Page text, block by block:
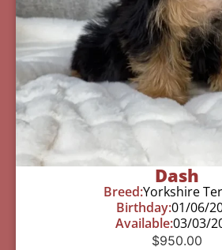
Dash
Breed:Yorkshire
Birthday:01/06/
Available:03/03/
$950.00